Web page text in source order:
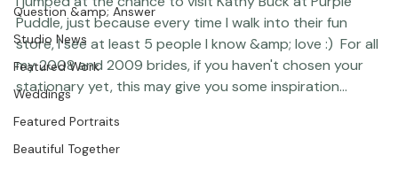
Seminars &amp; Workshops
Question &amp; Answer
Studio News
Featured Work
Weddings
Featured Portraits
originally going to shoot these pieces at our studio, but
I jumped at the chance to visit Kathy Buck at Purple
Puddle, just because every time I walk into their fun
store, I see at least 5 people I know &amp; love :)  For all
my 2008 and 2009 brides, if you haven't chosen your
stationary yet, this may give you some inspiration...